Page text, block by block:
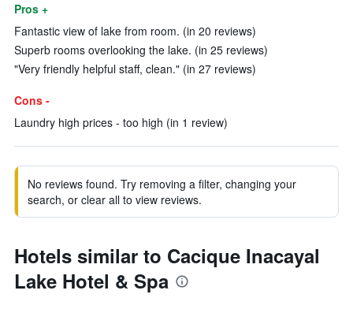
Pros +
Fantastic view of lake from room. (in 20 reviews)
Superb rooms overlooking the lake. (in 25 reviews)
"Very friendly helpful staff, clean." (in 27 reviews)
Cons -
Laundry high prices - too high (in 1 review)
No reviews found. Try removing a filter, changing your
search, or clear all to view reviews.
Hotels similar to Cacique Inacayal
Lake Hotel & Spa